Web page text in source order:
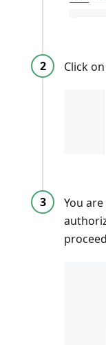
Click on
You
proceed